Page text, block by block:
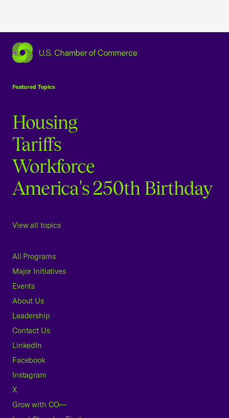
Featured Topics
Housing
Tariffs
Workforce
America's 250th Birthday
View all topics
All Programs
Major Initiatives
Events
About Us
Leadership
Contact Us
LinkedIn
Facebook
Instagram
X
Grow with CO—